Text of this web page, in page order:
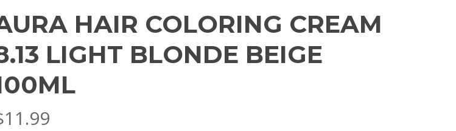
HAIR COLORING CREAM
LIGHT BLONDE BEIGE
11.99